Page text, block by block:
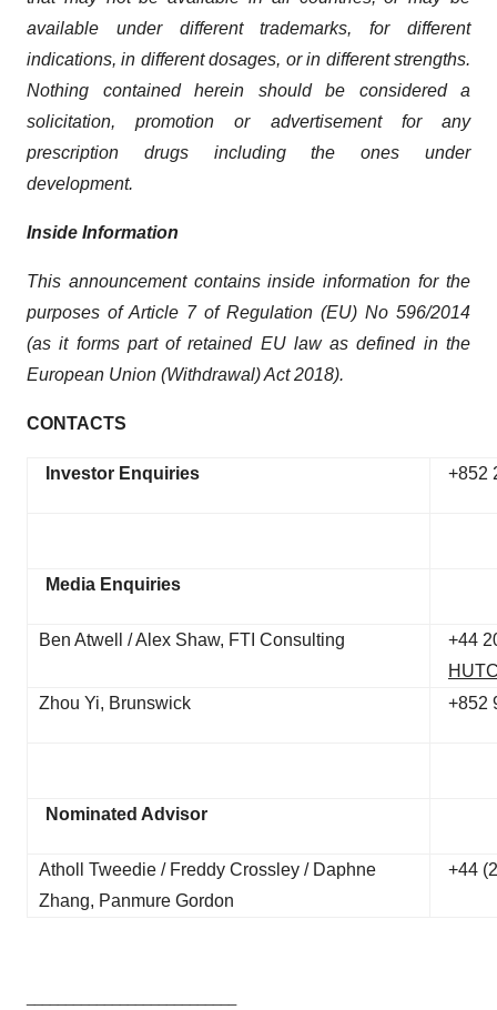
available under different trademarks, for different
indications, in different dosages, or in different strengths.
Nothing contained herein should be considered a
solicitation, promotion or advertisement for any
prescription drugs including the ones under
development.
Inside Information
This announcement contains inside information for the
purposes of Article 7 of Regulation (EU) No 596/2014
(as it forms part of retained EU law as defined in the
European Union (Withdrawal) Act 2018).
CONTACTS
Investor Enquiries +852
Media Enquiries
Ben Atwell / Alex Shaw, FTI Consulting
+44
Zhou Yi, Brunswick
+852
Nominated Advisor
Atholl Tweedie / Freddy Crossley / Daphne
Zhang, Panmure Gordon
+44